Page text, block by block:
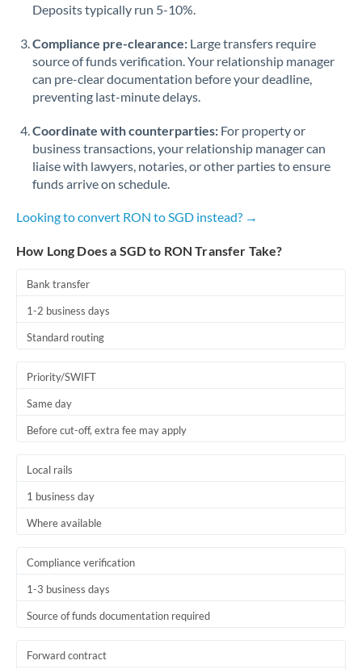
Russia Not supported at this time
Saudi Arabia
Singapore
Slovakia
Africa
Tunisia
United Kingdom
Deposits typically run 5-10%.
Compliance pre-clearance: Large transfers require
source of funds verification. Your relationship manager
can pre-clear documentation before your deadline,
preventing last-minute delays.
Coordinate with counterparties: For property or
business transactions, your relationship manager can
liaise with lawyers, notaries, or other parties to ensure
funds arrive on schedule.
Looking to convert RON to SGD instead? →
How Long Does a SGD to RON Transfer Take?
Bank transfer
1-2 business days
Standard routing
Priority/SWIFT
Same day
Before cut-off, extra fee may apply
Local rails
1 business day
Where available
Compliance verification
1-3 business days
Source of funds documentation required
Forward contract